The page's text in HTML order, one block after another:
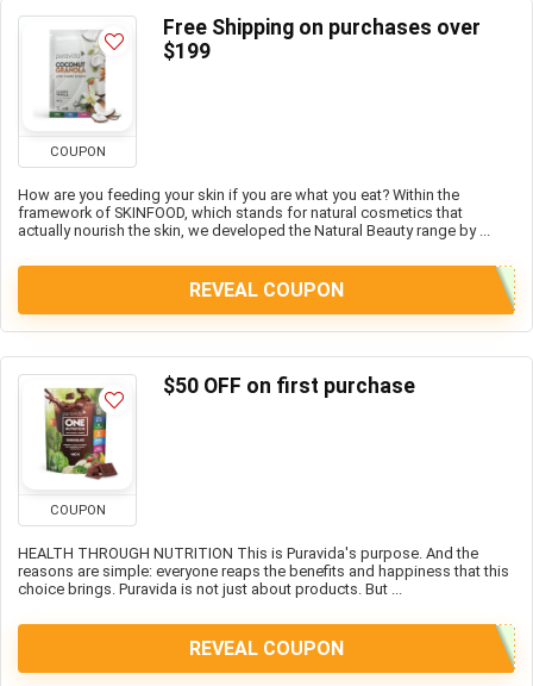
COUPON
Free Shipping on purchases over
$199
How are you feeding your skin if you are what you eat? Within the
framework of SKINFOOD, which stands for natural cosmetics that
actually nourish the skin, we developed the Natural Beauty range by ...
REVEAL COUPON
COUPON
$50 OFF on first purchase
HEALTH THROUGH NUTRITION This is Puravida's purpose. And the
reasons are simple: everyone reaps the benefits and happiness that this
choice brings. Puravida is not just about products. But ...
REVEAL COUPON